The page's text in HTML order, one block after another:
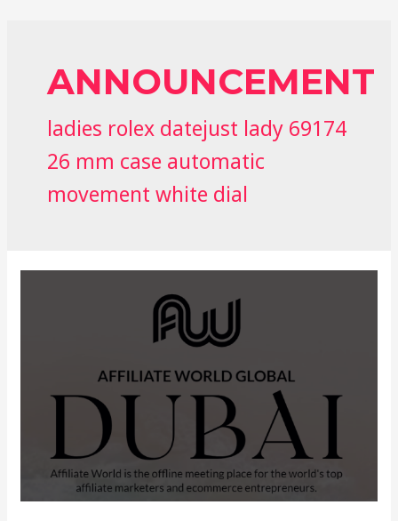
ANNOUNCEMENT
ladies rolex datejust lady 69174
26 mm case automatic
movement white dial